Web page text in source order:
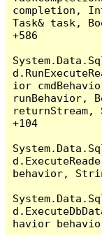
completion,
Task& task,
+586
ior
runBehavior,
returnStream,
+104
behavior,
havior